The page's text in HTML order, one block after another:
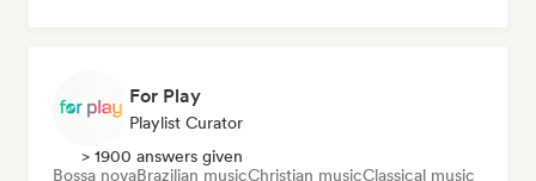
For Play
Playlist Curator
> 1900 answers given
Bossa novaBrazilian musicChristian musicClassical music